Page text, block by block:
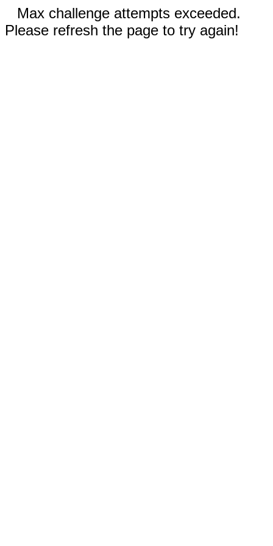
Max challenge attempts exceeded.
Please refresh the page to try again!